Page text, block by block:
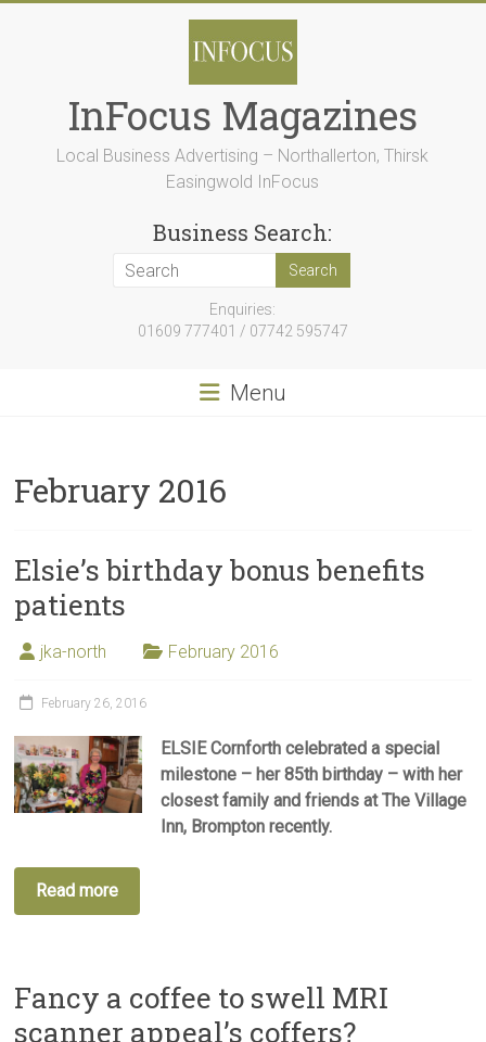
InFocus Magazines
Local Business Advertising – Northallerton, Thirsk
Easingwold InFocus
Business Search:
Enquiries:
01609 777401 / 07742 595747
Menu
February 2016
Elsie’s birthday bonus benefits
patients
jka-north February 2016
February 26, 2016
ELSIE Cornforth celebrated a special
milestone – her 85th birthday – with her
closest family and friends at The Village
Inn, Brompton recently.
Read more
Fancy a coffee to swell MRI
scanner appeal’s coffers?